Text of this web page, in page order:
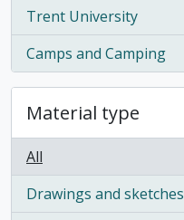
Trent University
, 1 results
Camps and Camping
, 1 results
Material type
All
Drawings and sketches
, 1 results